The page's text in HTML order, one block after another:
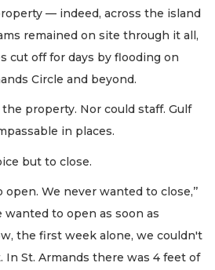
— indeed, across the island
remained on site through it all,
cut off for days by flooding on
Circle and beyond.
property. Nor could staff. Gulf
in places.
but to close.
We never wanted to close,’’
wanted to open as soon as
the first week alone, we couldn't
St. Armands there was 4 feet of